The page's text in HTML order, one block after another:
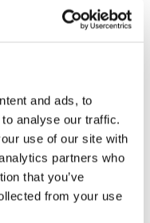
and ads, to
analyse our traffic.
use of our site with
partners who
that you’ve
from your use